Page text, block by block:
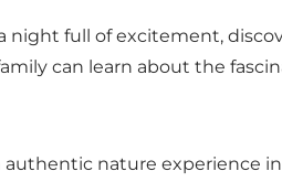
night full of excitement,
can learn about the
authentic nature